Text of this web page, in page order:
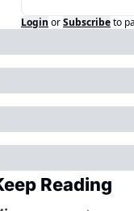
Login orSubscribeto
Reading